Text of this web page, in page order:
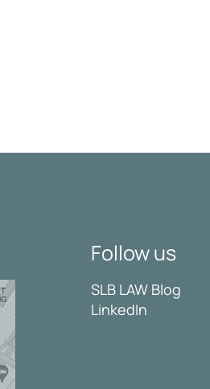
Follow us
SLB LAW Blog
LinkedIn